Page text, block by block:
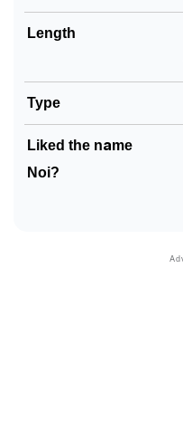
Length
Type
Liked the name
Noi?